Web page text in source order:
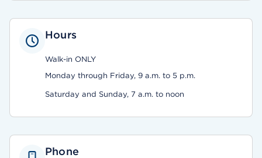
Hours
Walk-in ONLY
Monday through Friday, 9 a.m. to 5 p.m.
Saturday and Sunday, 7 a.m. to noon
Phone